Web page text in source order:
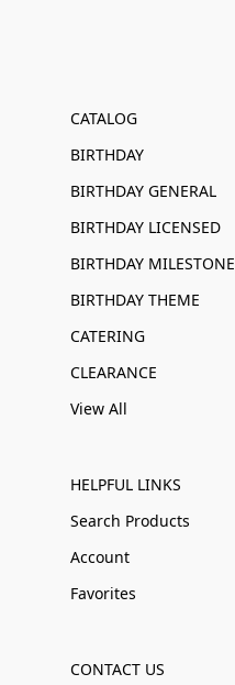
CATALOG
BIRTHDAY
BIRTHDAY GENERAL
BIRTHDAY LICENSED
BIRTHDAY MILESTONE
BIRTHDAY THEME
CATERING
CLEARANCE
View All
HELPFUL LINKS
Search Products
Account
Favorites
CONTACT US